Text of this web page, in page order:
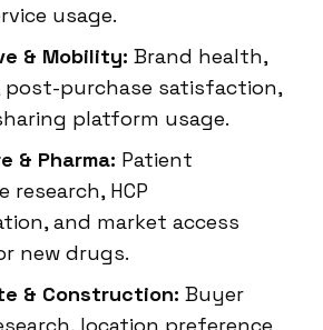
usage.
& Mobility: Brand health,
post-purchase satisfaction,
platform usage.
& Pharma: Patient
research, HCP
and market access
new drugs.
& Construction: Buyer
location preference